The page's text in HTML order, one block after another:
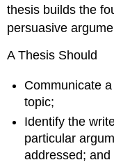
thesis builds the
persuasive
A Thesis Should
Communicate
topic;
Identify the
particular
addressed; and